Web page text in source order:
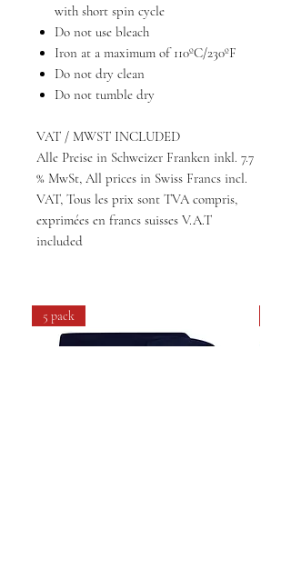
with short spin cycle
Do not use bleach
Iron at a maximum of 110ºC/230ºF
Do not dry clean
Do not tumble dry
VAT / MWST INCLUDED
Alle Preise in Schweizer Franken inkl. 7.7
% MwSt, All prices in Swiss Francs incl.
VAT, Tous les prix sont TVA compris,
exprimées en francs suisses V.A.T
included
5 pack